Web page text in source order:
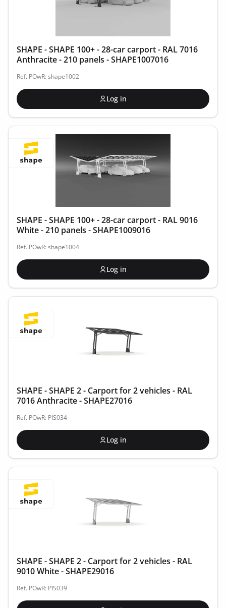
SHAPE - SHAPE 100+ - 28-car carport - RAL 7016
Anthracite - 210 panels - SHAPE1007016
Ref. POwR: shape1002
Log in
SHAPE - SHAPE 100+ - 28-car carport - RAL 9016
White - 210 panels - SHAPE1009016
Ref. POwR: shape1004
Log in
SHAPE - SHAPE 2 - Carport for 2 vehicles - RAL
7016 Anthracite - SHAPE27016
Ref. POwR: PIS034
Log in
SHAPE - SHAPE 2 - Carport for 2 vehicles - RAL
9010 White - SHAPE29016
Ref. POwR: PIS039